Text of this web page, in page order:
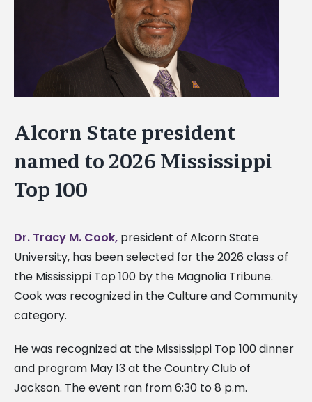
Alcorn State president
named to 2026 Mississippi
Top 100
Dr. Tracy M. Cook, president of Alcorn State
University, has been selected for the 2026 class of
the Mississippi Top 100 by the Magnolia Tribune.
Cook was recognized in the Culture and Community
category.
He was recognized at the Mississippi Top 100 dinner
and program May 13 at the Country Club of
Jackson. The event ran from 6:30 to 8 p.m.